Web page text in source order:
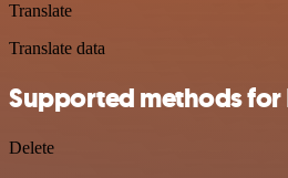
Translate
Translate data
Supported methods for
Delete